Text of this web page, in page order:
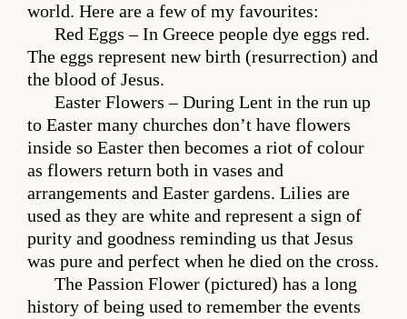
world. Here are a few of my favourites:
Red Eggs – In Greece people dye eggs red.
The eggs represent new birth (resurrection) and
the blood of Jesus.
Easter Flowers – During Lent in the run up
to Easter many churches don’t have flowers
inside so Easter then becomes a riot of colour
as flowers return both in vases and
arrangements and Easter gardens. Lilies are
used as they are white and represent a sign of
purity and goodness reminding us that Jesus
was pure and perfect when he died on the cross.
The Passion Flower (pictured) has a long
history of being used to remember the events